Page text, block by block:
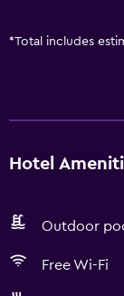
*Total includes
Hotel
Outdoor
Free Wi-Fi